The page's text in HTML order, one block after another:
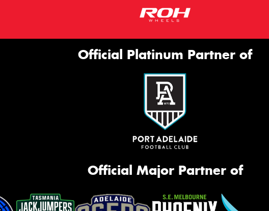
Official Platinum Partner of
Official Major Partner of